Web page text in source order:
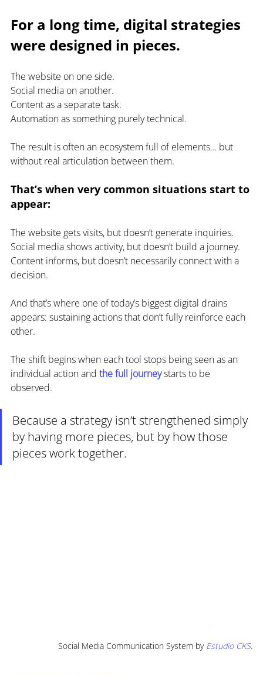
For a long time, digital strategies
were designed in pieces.
The website on one side.
Social media on another.
Content as a separate task.
Automation as something purely technical.
The result is often an ecosystem full of elements… but
without real articulation between them.
That’s when very common situations start to
appear:
The website gets visits, but doesn’t generate inquiries.
Social media shows activity, but doesn’t build a journey.
Content informs, but doesn’t necessarily connect with a
decision.
And that’s where one of today’s biggest digital drains
appears: sustaining actions that don’t fully reinforce each
other.
The shift begins when each tool stops being seen as an
individual action and the full journey starts to be
observed.
Because a strategy isn’t strengthened simply
by having more pieces, but by how those
pieces work together.
Social Media Communication System by Estudio CKS.